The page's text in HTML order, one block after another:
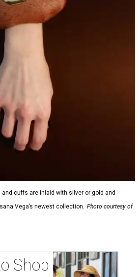
and cuffs are inlaid with silver or gold and
Vega’s newest collection. Photo courtesy of
Shop